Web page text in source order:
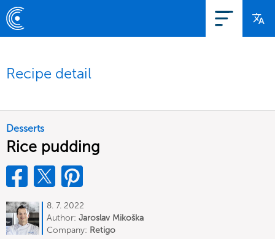
Recipe detail
Desserts
Rice pudding
8. 7. 2022
Author: Jaroslav Mikoška
Company: Retigo